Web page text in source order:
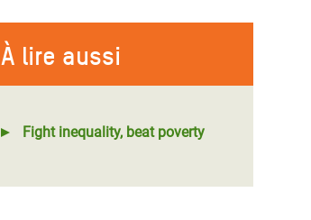
À lire aussi
Fight inequality, beat poverty